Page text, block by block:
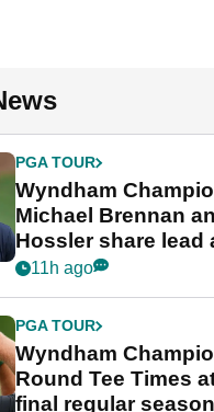
PGA TOUR
Wyndham
Michael Brennan
Hossler share lead
dramatic final round
11h ago
PGA TOUR
Wyndham
Round Tee Times
final regular